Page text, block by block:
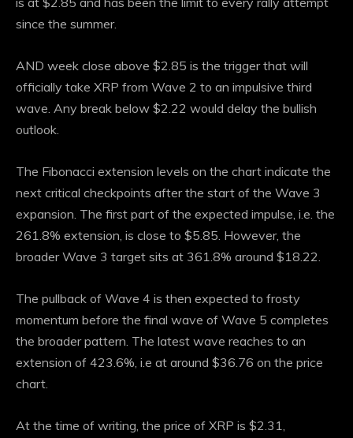
since the summer.
AND week close above $2.85 is the trigger that will
officially take XRP from Wave 2 to an impulsive third
wave. Any break below $2.22 would delay the bullish
outlook.
The Fibonacci extension levels on the chart indicate the
next critical checkpoints after the start of the Wave 3
expansion. The first part of the expected impulse, i.e. the
261.8% extension, is close to $5.85. However, the
broader Wave 3 target sits at 361.8% around $18.22.
The pullback of Wave 4 is then expected to frosty
momentum before the final wave of Wave 5 completes
the broader pattern. The latest wave reaches to an
extension of 423.6%, i.e at around $36.76 on the price
chart.
At the time of writing, the price of XRP is $2.31,